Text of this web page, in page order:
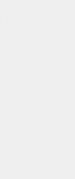
and verified